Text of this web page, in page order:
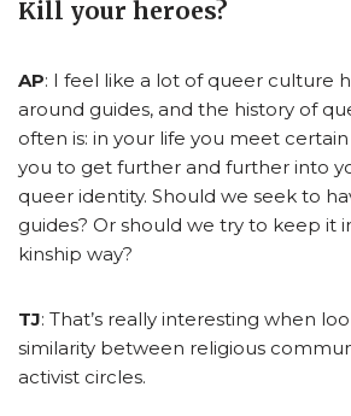
Kill your heroes?
AP: I feel like a lot of queer culture
around guides, and the history of
often is: in your life you meet
you to get further and further into
queer identity. Should we seek to
guides? Or should we try to keep it
kinship way?
TJ: That’s really interesting when
similarity between religious
activist circles.